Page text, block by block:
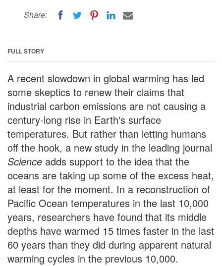
Share:
FULL STORY
A recent slowdown in global warming has led
some skeptics to renew their claims that
industrial carbon emissions are not causing a
century-long rise in Earth's surface
temperatures. But rather than letting humans
off the hook, a new study in the leading journal
Science adds support to the idea that the
oceans are taking up some of the excess heat,
at least for the moment. In a reconstruction of
Pacific Ocean temperatures in the last 10,000
years, researchers have found that its middle
depths have warmed 15 times faster in the last
60 years than they did during apparent natural
warming cycles in the previous 10,000.